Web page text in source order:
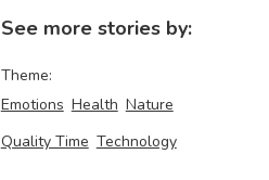
See more stories by:
Theme:
Emotions Health Nature
Quality Time Technology